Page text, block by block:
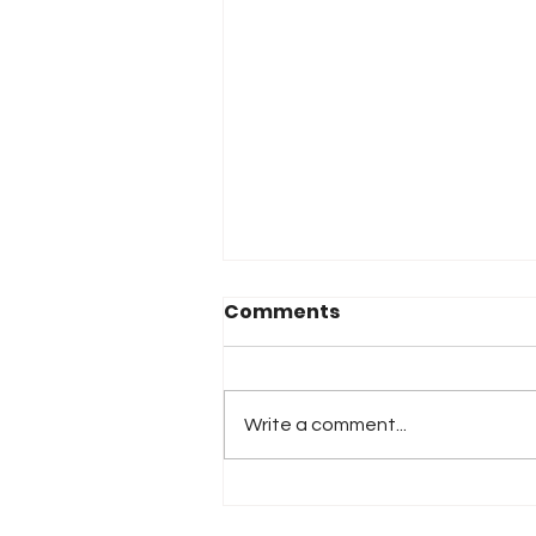
Comments
Write a comment...